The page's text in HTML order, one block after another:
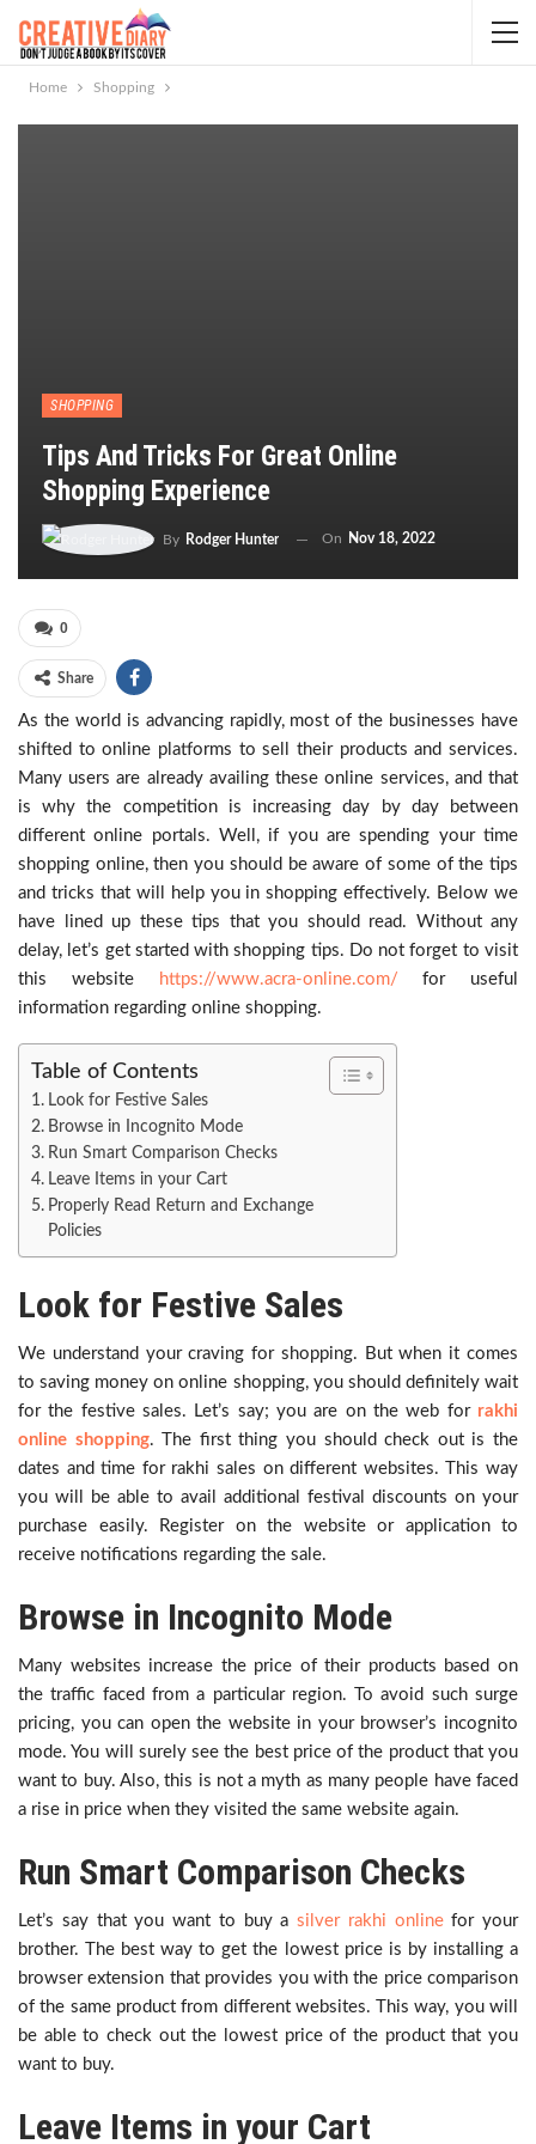
Home Shopping
SHOPPING
Tips And Tricks For Great Online
Shopping Experience
By Rodger Hunter On Nov 18, 2022
0
Share
As the world is advancing rapidly, most of the businesses have
shifted to online platforms to sell their products and services.
Many users are already availing these online services, and that
is why the competition is increasing day by day between
different online portals. Well, if you are spending your time
shopping online, then you should be aware of some of the tips
and tricks that will help you in shopping effectively. Below we
have lined up these tips that you should read. Without any
delay, let’s get started with shopping tips. Do not forget to visit
this website
https://www.acra-online.com/ for useful
information regarding online shopping.
Table of Contents
Look for Festive Sales
Browse in Incognito Mode
Run Smart Comparison Checks
Leave Items in your Cart
Properly Read Return and Exchange
Policies
Look for Festive Sales
We understand your craving for shopping. But when it comes
to saving money on online shopping, you should definitely wait
for the festive sales. Let’s say; you are on the web for rakhi
online shopping. The first thing you should check out is the
dates and time for rakhi sales on different websites. This way
you will be able to avail additional festival discounts on your
purchase easily. Register on the website or application to
receive notifications regarding the sale.
Browse in Incognito Mode
Many websites increase the price of their products based on
the traffic faced from a particular region. To avoid such surge
pricing, you can open the website in your browser’s incognito
mode. You will surely see the best price of the product that you
want to buy. Also, this is not a myth as many people have faced
a rise in price when they visited the same website again.
Run Smart Comparison Checks
Let’s say that you want to buy a silver rakhi onlinefor your
brother. The best way to get the lowest price is by installing a
browser extension that provides you with the price comparison
of the same product from different websites. This way, you will
be able to check out the lowest price of the product that you
want to buy.
Leave Items in your Cart